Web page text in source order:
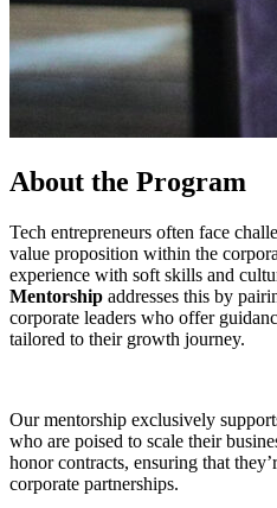
About the Program
Tech entrepreneurs often face
value proposition within the
experience with soft skills and
Mentorship addresses this by
corporate leaders who offer
tailored to their growth journey.
Our mentorship exclusively
who are poised to scale their
honor contracts, ensuring that
corporate partnerships.